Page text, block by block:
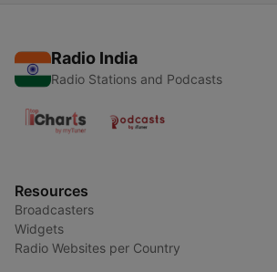
Radio India
Radio Stations and Podcasts
Resources
Broadcasters
Widgets
Radio Websites per Country